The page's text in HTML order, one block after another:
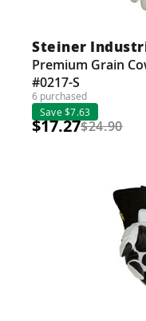
Steiner
Premium Grain
#0217-S
6 purchased
Save $7.63
$17.27$24.90